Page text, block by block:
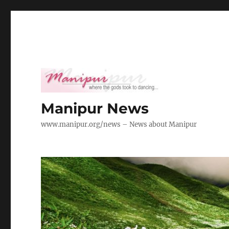
Manipur News
www.manipur.org/news – News about Manipur